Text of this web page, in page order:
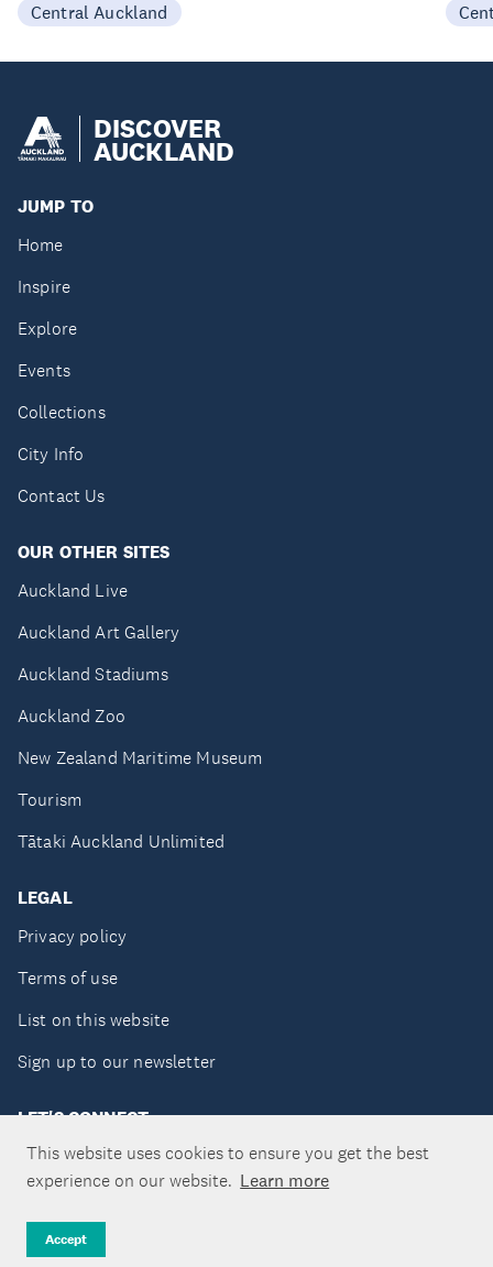
This website uses cookies to ensure you get the best
experience on our website. Learn more
Accept
Central Auckland
DISCOVER
AUCKLAND
JUMP TO
Home
Inspire
Explore
Events
Collections
City Info
Contact Us
OUR OTHER SITES
Auckland Live
Auckland Art Gallery
Auckland Stadiums
Auckland Zoo
New Zealand Maritime Museum
Tourism
Tātaki Auckland Unlimited
LEGAL
Privacy policy
Terms of use
List on this website
Sign up to our newsletter
LET'S CONNECT
Copyright ©Tātaki Auckland Unlimited 2026